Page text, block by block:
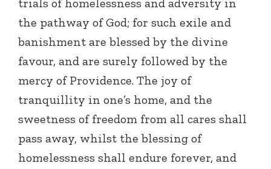
trials of homelessness and adversity in
the pathway of God; for such exile and
banishment are blessed by the divine
favour, and are surely followed by the
mercy of Providence. The joy of
tranquillity in one’s home, and the
sweetness of freedom from all cares shall
pass away, whilst the blessing of
homelessness shall endure forever, and